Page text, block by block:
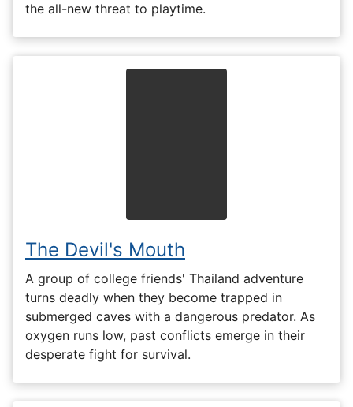
the all-new threat to playtime.
The Devil's Mouth
A group of college friends' Thailand adventure
turns deadly when they become trapped in
submerged caves with a dangerous predator. As
oxygen runs low, past conflicts emerge in their
desperate fight for survival.